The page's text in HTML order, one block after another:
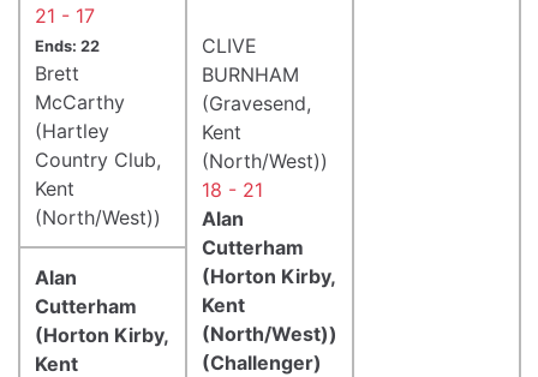
21 - 17
Ends: 22
Brett
McCarthy
(Hartley
Country Club,
Kent
(North/West))
CLIVE
BURNHAM
(Gravesend,
Kent
(North/West))
18 - 21
Alan
Cutterham
(Horton Kirby,
Kent
(North/West))
(Challenger)
Alan
Cutterham
(Horton Kirby,
Kent